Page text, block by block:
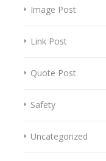
Image Post
Link Post
Quote Post
Safety
Uncategorized